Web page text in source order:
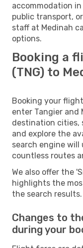
accommodation
public transport,
staff at Medinah
options.
Booking a
(TNG) to
Booking your
enter Tangier and
destination cities,
and explore the
search engine
countless routes
We also offer the
highlights the
the search results.
Changes to
during your